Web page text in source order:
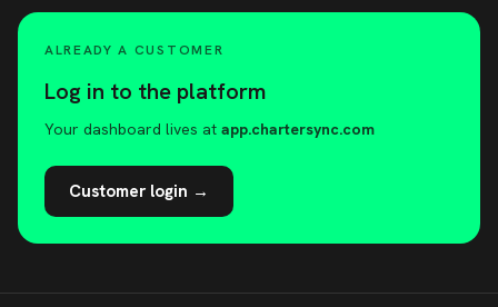
ALREADY A CUSTOMER
Log in to the platform
Your dashboard lives at app.chartersync.com
Customer login →